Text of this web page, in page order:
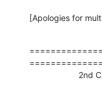
[Apologies for